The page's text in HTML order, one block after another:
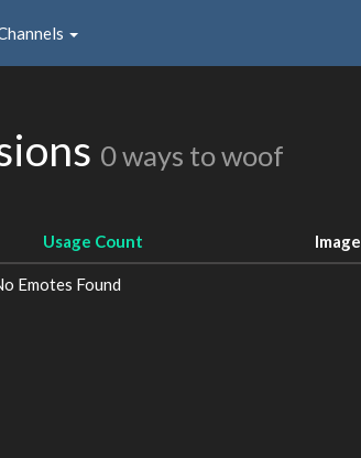
0 ways to woof
Usage Count Image
Emotes Found